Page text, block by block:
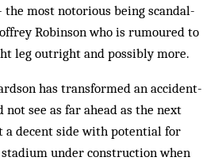
most notorious being scandal-
Robinson who is rumoured to
leg outright and possibly more.
has transformed an accident-
see as far ahead as the next
a decent side with potential for
under construction when